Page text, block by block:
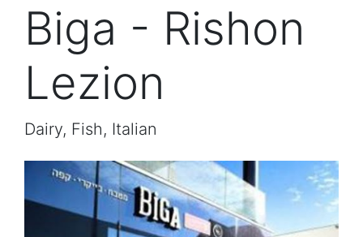
Biga - Rishon
Lezion
Dairy, Fish, Italian